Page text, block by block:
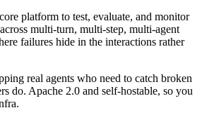
platform to test, evaluate, and monitor
multi-turn, multi-step, multi-agent
failures hide in the interactions rather
real agents who need to catch broken
do. Apache 2.0 and self-hostable, so you